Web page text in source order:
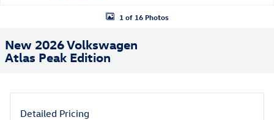
1 of 16 Photos
New 2026 Volkswagen
Atlas Peak Edition
Detailed Pricing